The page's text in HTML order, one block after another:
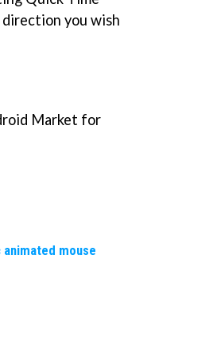
you wish
Market for
animated mouse